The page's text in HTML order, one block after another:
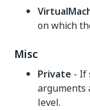
on which
Misc
Private - If
arguments
level.